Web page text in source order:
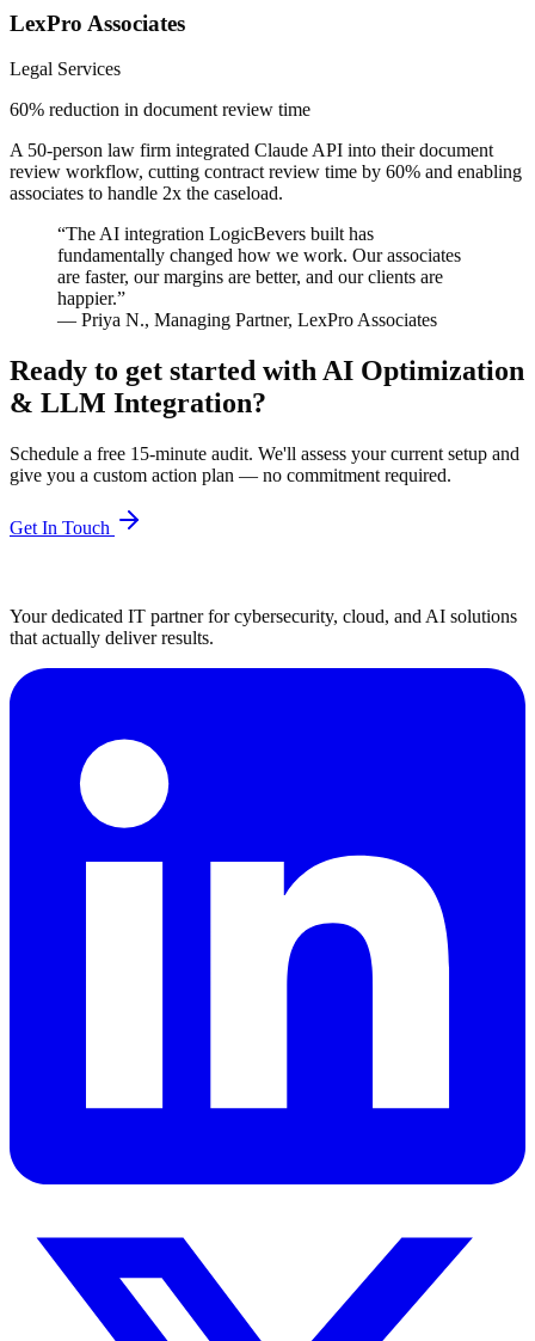
LexPro Associates
Legal Services
60% reduction in document review time
A 50-person law firm integrated Claude API into their document
review workflow, cutting contract review time by 60% and enabling
associates to handle 2x the caseload.
“The AI integration LogicBevers built has
fundamentally changed how we work. Our associates
are faster, our margins are better, and our clients are
happier.”
— Priya N., Managing Partner, LexPro Associates
Ready to get started with AI Optimization
& LLM Integration?
Schedule a free 15-minute audit. We'll assess your current setup and
give you a custom action plan — no commitment required.
Get In Touch
Your dedicated IT partner for cybersecurity, cloud, and AI solutions
that actually deliver results.